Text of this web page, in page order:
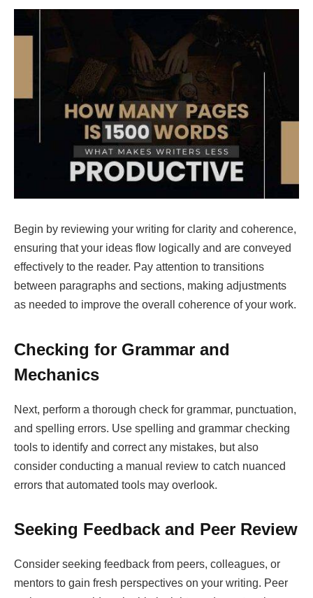
Begin by reviewing your writing for clarity and coherence,
ensuring that your ideas flow logically and are conveyed
effectively to the reader. Pay attention to transitions
between paragraphs and sections, making adjustments
as needed to improve the overall coherence of your work.
Checking for Grammar and
Mechanics
Next, perform a thorough check for grammar, punctuation,
and spelling errors. Use spelling and grammar checking
tools to identify and correct any mistakes, but also
consider conducting a manual review to catch nuanced
errors that automated tools may overlook.
Seeking Feedback and Peer Review
Consider seeking feedback from peers, colleagues, or
mentors to gain fresh perspectives on your writing. Peer